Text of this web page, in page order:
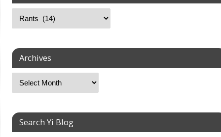
Archives
Search Yi Blog